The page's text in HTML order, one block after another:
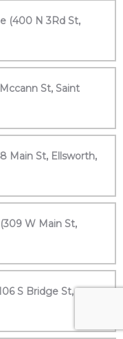
(400 N 3Rd St,
St, Saint
Main St, Ellsworth,
W Main St,
S Bridge St,